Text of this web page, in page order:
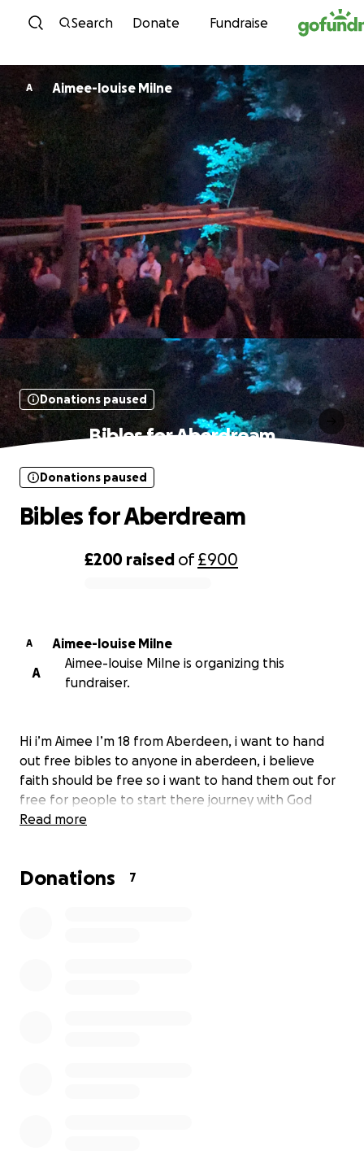
Skip to content
Search Donate Fundraise
A Aimee-louise Milne
Donations paused
Bibles for Aberdream
£200 raised of£900
Donations paused
Bibles for Aberdream
A
Aimee-louise Milne
A
Aimee-louise Milne is organizing this
fundraiser.
Hi i’m Aimee I’m 18 from Aberdeen, i want to hand
out free bibles to anyone in aberdeen, i believe
faith should be free so i want to hand them out for
free for people to start there journey with God
Read more
Donations 7